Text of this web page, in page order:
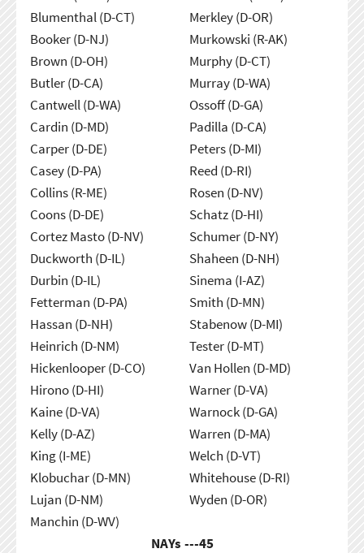
Blumenthal (D-CT)
Booker (D-NJ)
Brown (D-OH)
Butler (D-CA)
Cantwell (D-WA)
Cardin (D-MD)
Carper (D-DE)
Casey (D-PA)
Collins (R-ME)
Coons (D-DE)
Cortez Masto (D-NV)
Duckworth (D-IL)
Durbin (D-IL)
Fetterman (D-PA)
Hassan (D-NH)
Heinrich (D-NM)
Hickenlooper (D-CO)
Hirono (D-HI)
Kaine (D-VA)
Kelly (D-AZ)
King (I-ME)
Klobuchar (D-MN)
Lujan (D-NM)
Manchin (D-WV)
Merkley (D-OR)
Murkowski (R-AK)
Murphy (D-CT)
Murray (D-WA)
Ossoff (D-GA)
Padilla (D-CA)
Peters (D-MI)
Reed (D-RI)
Rosen (D-NV)
Schatz (D-HI)
Schumer (D-NY)
Shaheen (D-NH)
Sinema (I-AZ)
Smith (D-MN)
Stabenow (D-MI)
Tester (D-MT)
Van Hollen (D-MD)
Warner (D-VA)
Warnock (D-GA)
Warren (D-MA)
Welch (D-VT)
Whitehouse (D-RI)
Wyden (D-OR)
NAYs ---45